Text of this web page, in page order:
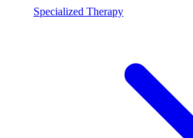
Specialized Therapy